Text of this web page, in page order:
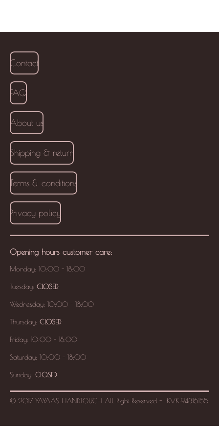
Contact
FAQ
About us
Shipping & return
Terms & conditions
Privacy policy
Opening hours customer care:
Monday: 10:00 - 18:00
Tuesday: CLOSED
Wednesday: 10:00 - 18:00
Thursday: CLOSED
Friday: 10:00 - 18:00
Saturday: 10:00 - 18:00
Sunday: CLOSED
© 2017 YAYAA'S HANDTOUCH All Right Reserved - KVK:94316155